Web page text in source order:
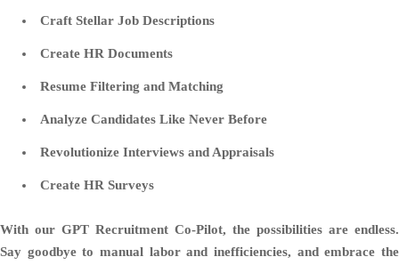
Craft Stellar Job Descriptions
Create HR Documents
Resume Filtering and Matching
Analyze Candidates Like Never Before
Revolutionize Interviews and Appraisals
Create HR Surveys
With our GPT Recruitment Co-Pilot, the possibilities are endless.
Say goodbye to manual labor and inefficiencies, and embrace the